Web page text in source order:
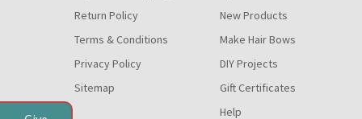
Return Policy
Terms & Conditions
Privacy Policy
Sitemap
New Products
Make Hair Bows
DIY Projects
Gift Certificates
Help